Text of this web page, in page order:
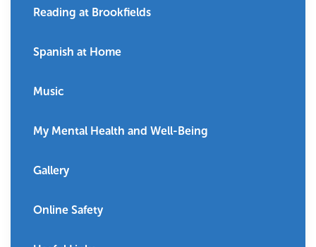
Reading at Brookfields
Spanish at Home
Music
My Mental Health and Well-Being
Gallery
Online Safety